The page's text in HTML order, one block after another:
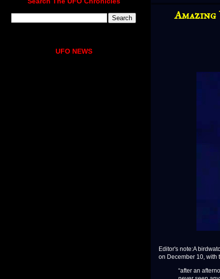
Editor's note:A
on December 10, with
“after an
UFO NEWS